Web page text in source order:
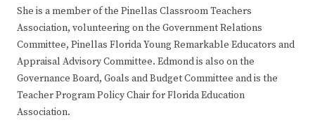
She is a member of the Pinellas Classroom Teachers
Association, volunteering on the Government Relations
Committee, Pinellas Florida Young Remarkable Educators and
Appraisal Advisory Committee. Edmond is also on the
Governance Board, Goals and Budget Committee and is the
Teacher Program Policy Chair for Florida Education
Association.